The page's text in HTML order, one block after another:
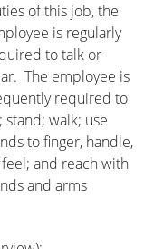
of this job, the
is regularly
to talk or
The employee is
required to
stand; walk; use
to finger, handle,
and reach with
and arms